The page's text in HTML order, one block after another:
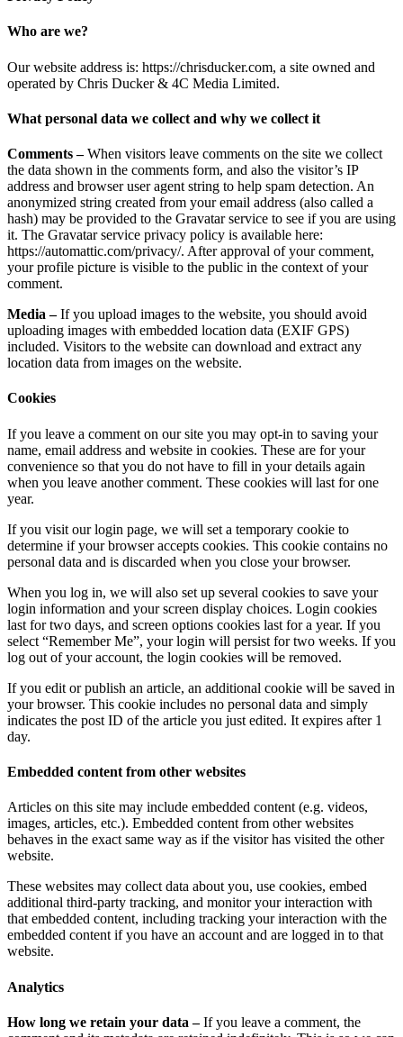
Who are we?
Our website address is: https://chrisducker.com, a site owned and
operated by Chris Ducker & 4C Media Limited.
What personal data we collect and why we collect it
Comments –When visitors leave comments on the site we collect
the data shown in the comments form, and also the visitor’s IP
address and browser user agent string to help spam detection. An
anonymized string created from your email address (also called a
hash) may be provided to the Gravatar service to see if you are using
it. The Gravatar service privacy policy is available here:
https://automattic.com/privacy/. After approval of your comment,
your profile picture is visible to the public in the context of your
comment.
Media –If you upload images to the website, you should avoid
uploading images with embedded location data (EXIF GPS)
included. Visitors to the website can download and extract any
location data from images on the website.
Cookies
If you leave a comment on our site you may opt-in to saving your
name, email address and website in cookies. These are for your
convenience so that you do not have to fill in your details again
when you leave another comment. These cookies will last for one
year.
If you visit our login page, we will set a temporary cookie to
determine if your browser accepts cookies. This cookie contains no
personal data and is discarded when you close your browser.
When you log in, we will also set up several cookies to save your
login information and your screen display choices. Login cookies
last for two days, and screen options cookies last for a year. If you
select “Remember Me”, your login will persist for two weeks. If you
log out of your account, the login cookies will be removed.
If you edit or publish an article, an additional cookie will be saved in
your browser. This cookie includes no personal data and simply
indicates the post ID of the article you just edited. It expires after 1
day.
Embedded content from other websites
Articles on this site may include embedded content (e.g. videos,
images, articles, etc.). Embedded content from other websites
behaves in the exact same way as if the visitor has visited the other
website.
These websites may collect data about you, use cookies, embed
additional third-party tracking, and monitor your interaction with
that embedded content, including tracking your interaction with the
embedded content if you have an account and are logged in to that
website.
Analytics
How long we retain your data –If you leave a comment, the